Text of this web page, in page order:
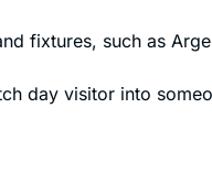
fixtures, such as
day visitor into